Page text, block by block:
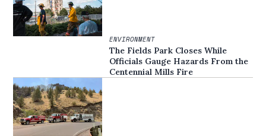
ENVIRONMENT
The Fields Park Closes While
Officials Gauge Hazards From the
Centennial Mills Fire